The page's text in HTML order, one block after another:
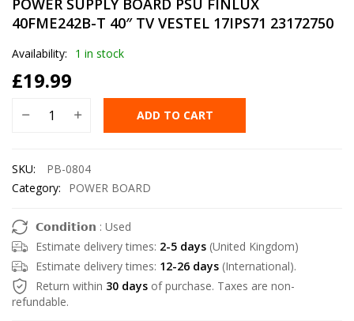
POWER SUPPLY BOARD PSU FINLUX
40FME242B-T 40″ TV VESTEL 17IPS71 23172750
Availability: 1 in stock
£19.99
ADD TO CART
SKU:
PB-0804
Category:
POWER BOARD
𝗖𝗼𝗻𝗱𝗶𝘁𝗶𝗼𝗻 : Used
Estimate delivery times: 2-5 days (United Kingdom)
Estimate delivery times: 12-26 days (International).
Return within 30 days of purchase. Taxes are non-
refundable.